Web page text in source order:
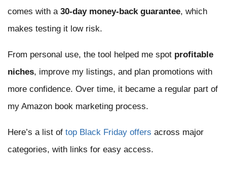
comes with a 30-day money-back guarantee, which
makes testing it low risk.
From personal use, the tool helped me spot profitable
niches, improve my listings, and plan promotions with
more confidence. Over time, it became a regular part of
my Amazon book marketing process.
Here’s a list of top Black Friday offers across major
categories, with links for easy access.